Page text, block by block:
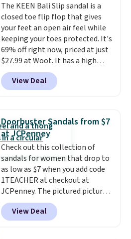
The KEEN Bali Slip sandal is a
closed toe flip flop that gives
your feet an open air feel while
keeping your toes protected. It's
69% off right now, priced at just
$27.99 at Woot. It has a high
abrasion rubber tip for
durability, dual density
cushioning for shock
that channels water away for
solid grip on wet surfaces. You
can get free shipping with a
Prime account, or it adds $6.
They sell for up to $90 at other
sites.
View Deal
Doorbuster Sandals from $7
at JCPenney
Check out this collection of
sandals for women that drop to
as low as $7 when you add code
1TEACHER at checkout at
JCPenney. The pictured pictured
pair of Mixit Womens Rose
Wedge Sandals originally sold
for $18, but are now available
View Deal